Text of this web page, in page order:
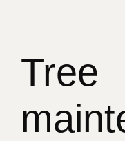
Tree